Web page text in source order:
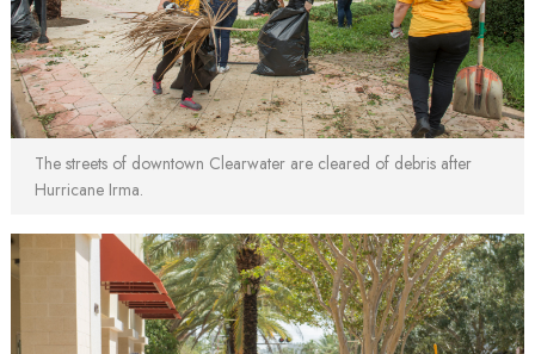
The streets of downtown Clearwater are cleared of debris after
Hurricane Irma.